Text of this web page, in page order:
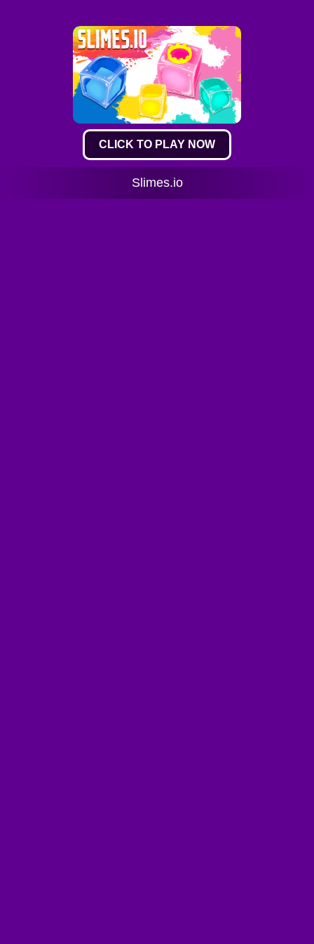
CLICK TO PLAY NOW
Slimes.io